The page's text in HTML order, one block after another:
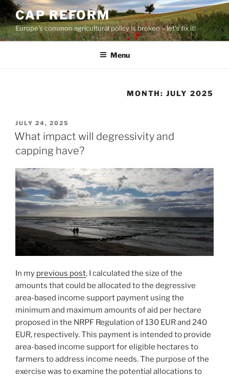
Skip
to
content
CAP REFORM
Europe's common agricultural policy is broken – let's fix it!
Menu
MONTH:JULY 2025
POSTED
ON
JULY 24, 2025
What impact will degressivity and
capping have?
In my previous post, I calculated the size of the
amounts that could be allocated to the degressive
area-based income support payment using the
minimum and maximum amounts of aid per hectare
proposed in the NRPF Regulation of 130 EUR and 240
EUR, respectively. This payment is intended to provide
area-based income support for eligible hectares to
farmers to address income needs. The purpose of the
exercise was to examine the potential allocations to